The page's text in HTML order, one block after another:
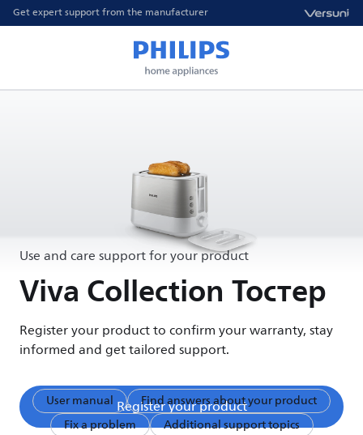
Get expert support from the manufacturer
Use and care support for your product
Viva Collection Тостер
Register your product to confirm your warranty, stay
informed and get tailored support.
Register your product
User manual
Find answers about your product
Fix a problem
Additional support topics